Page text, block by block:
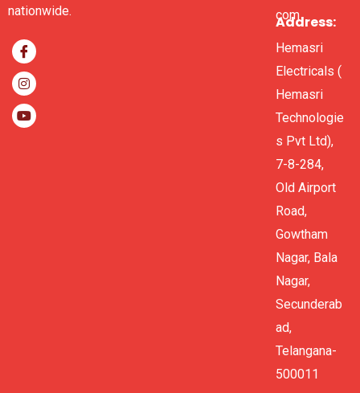
nationwide.
com
Address:
Hemasri
Electricals (
Hemasri
Technologie
s Pvt Ltd),
7-8-284,
Old Airport
Road,
Gowtham
Nagar, Bala
Nagar,
Secunderab
ad,
Telangana-
500011